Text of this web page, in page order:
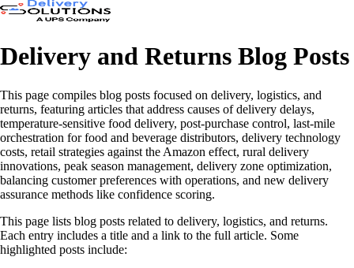
Delivery and Returns Blog Posts
This page compiles blog posts focused on delivery, logistics, and
returns, featuring articles that address causes of delivery delays,
temperature-sensitive food delivery, post-purchase control, last-mile
orchestration for food and beverage distributors, delivery technology
costs, retail strategies against the Amazon effect, rural delivery
innovations, peak season management, delivery zone optimization,
balancing customer preferences with operations, and new delivery
assurance methods like confidence scoring.
This page lists blog posts related to delivery, logistics, and returns.
Each entry includes a title and a link to the full article. Some
highlighted posts include: